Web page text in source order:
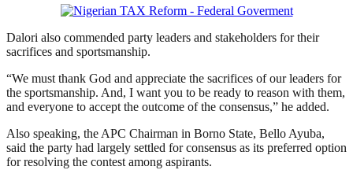
Dalori also commended party leaders and stakeholders for their
sacrifices and sportsmanship.
“We must thank God and appreciate the sacrifices of our leaders for
the sportsmanship. And, I want you to be ready to reason with them,
and everyone to accept the outcome of the consensus,” he added.
Also speaking, the APC Chairman in Borno State, Bello Ayuba,
said the party had largely settled for consensus as its preferred option
for resolving the contest among aspirants.